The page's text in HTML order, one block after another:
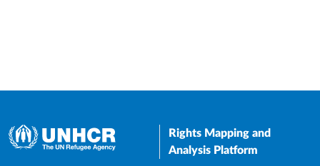
Rights Mapping and
Analysis Platform